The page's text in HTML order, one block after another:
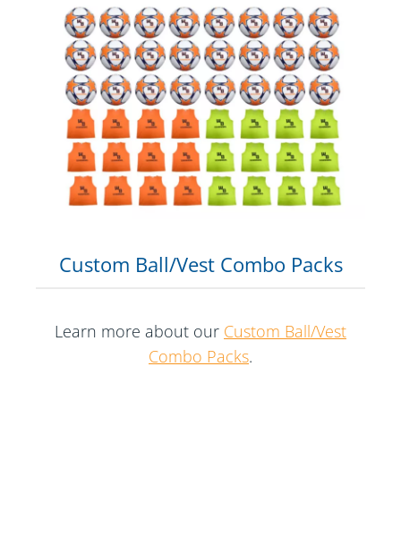
Custom Ball/Vest Combo Packs
Learn more about our Custom Ball/Vest
Combo Packs.